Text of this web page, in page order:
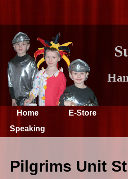
Home E-Store
Speaking
Pilgrims Unit